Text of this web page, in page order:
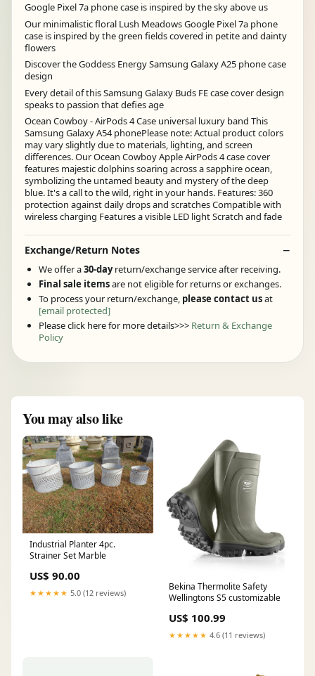
Google Pixel 7a phone case is inspired by the sky above us
Our minimalistic floral Lush Meadows Google Pixel 7a phone
case is inspired by the green fields covered in petite and dainty
flowers
Discover the Goddess Energy Samsung Galaxy A25 phone case
design
Every detail of this Samsung Galaxy Buds FE case cover design
speaks to passion that defies age
Ocean Cowboy - AirPods 4 Case universal luxury band This
Samsung Galaxy A54 phonePlease note: Actual product colors
may vary slightly due to materials, lighting, and screen
differences. Our Ocean Cowboy Apple AirPods 4 case cover
features majestic dolphins soaring across a sapphire ocean,
symbolizing the untamed beauty and mystery of the deep
blue. It's a call to the wild, right in your hands. Features: 360
protection against daily drops and scratches Compatible with
wireless charging Features a visible LED light Scratch and fade
Exchange/Return Notes
We offer a30-dayreturn/exchange service after receiving.
Final sale itemsare not eligible for returns or exchanges.
To process your return/exchange, please contact usat
[email protected]
Please click here for more details>>> Return & Exchange
Policy
You may also like
Industrial Planter 4pc.
Strainer Set Marble
US$ 90.00
★★★★★ 5.0 (12 reviews)
Bekina Thermolite Safety
Wellingtons S5 customizable
US$ 100.99
★★★★★ 4.6 (11 reviews)